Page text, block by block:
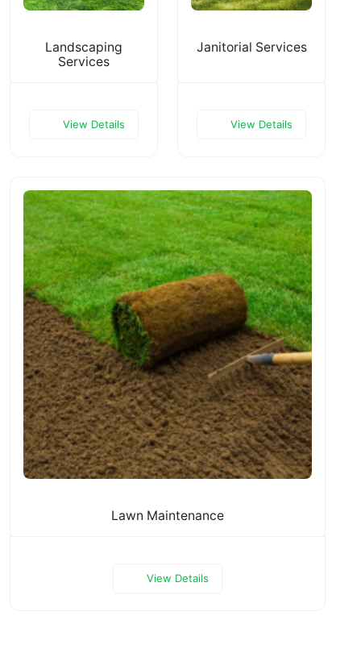
Landscaping
Services
View Details
Janitorial Services
View Details
Lawn Maintenance
View Details